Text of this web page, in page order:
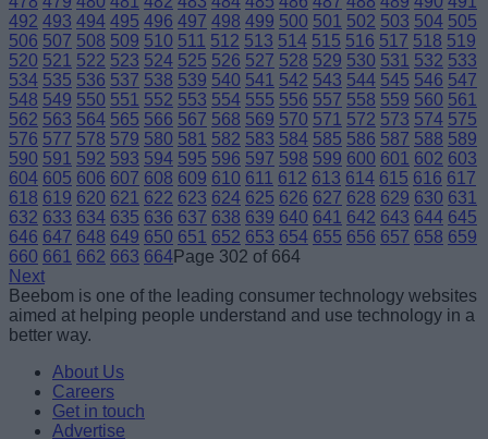
492 493 494 495 496 497 498 499 500 501 502 503 504 505
506 507 508 509 510 511 512 513 514 515 516 517 518 519
520 521 522 523 524 525 526 527 528 529 530 531 532 533
534 535 536 537 538 539 540 541 542 543 544 545 546 547
548 549 550 551 552 553 554 555 556 557 558 559 560 561
562 563 564 565 566 567 568 569 570 571 572 573 574 575
576 577 578 579 580 581 582 583 584 585 586 587 588 589
590 591 592 593 594 595 596 597 598 599 600 601 602 603
604 605 606 607 608 609 610 611 612 613 614 615 616 617
618 619 620 621 622 623 624 625 626 627 628 629 630 631
632 633 634 635 636 637 638 639 640 641 642 643 644 645
646 647 648 649 650 651 652 653 654 655 656 657 658 659
660 661 662 663 664Page 302 of 664
Next
Beebom is one of the leading consumer technology websites
aimed at helping people understand and use technology in a
better way.
About Us
Careers
Get in touch
Advertise